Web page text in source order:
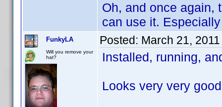
Oh, and once again,
can use it.
FunkyLA
Will you remove your
hat?
Posted: March 21,
Installed, running,
Looks very very